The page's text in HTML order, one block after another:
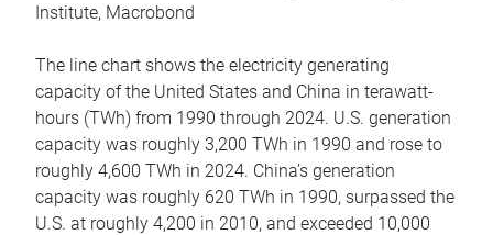
Institute, Macrobond
The line chart shows the electricity generating
capacity of the United States and China in terawatt-
hours (TWh) from 1990 through 2024. U.S. generation
capacity was roughly 3,200 TWh in 1990 and rose to
roughly 4,600 TWh in 2024. China’s generation
capacity was roughly 620 TWh in 1990, surpassed the
U.S. at roughly 4,200 in 2010, and exceeded 10,000